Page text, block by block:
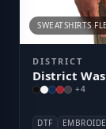
SWEATSHIRTS
DISTRICT
District
+4
DTF